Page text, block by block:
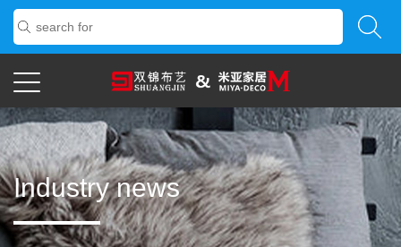
Industry news